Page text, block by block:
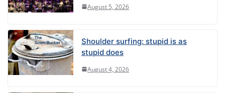
August 5, 2026
Shoulder surfing: stupid is as
stupid does
August 4, 2026